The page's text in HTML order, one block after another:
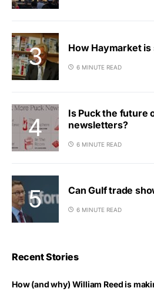
How Haymarket
6 MINUTE READ
Is Puck the future
newsletters?
6 MINUTE READ
Can Gulf trade
6 MINUTE READ
Recent Stories
How (and why) William Reed is